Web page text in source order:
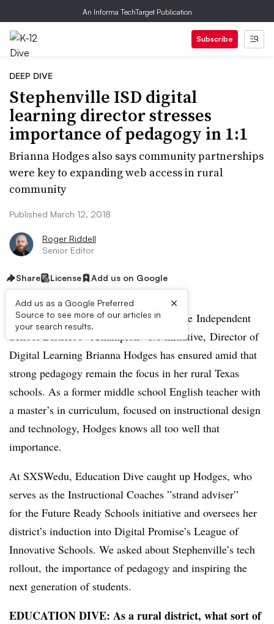
An Informa TechTarget Publication
Subscribe
DEEP DIVE
Stephenville ISD digital
learning director stresses
importance of pedagogy in 1:1
Brianna Hodges also says community partnerships
were key to expanding web access in rural
community
Published March 12, 2018
Roger Riddell
Senior Editor
Share License Add us on Google
Add us as a Google Preferred
Source to see more of our articles in
your search results.
×
Amid the implementation of Stephenville Independent
School District’s “iChampion” 1:1 initiative, Director of
Digital Learning Brianna Hodges has ensured amid that
strong pedagogy remain the focus in her rural Texas
schools. As a former middle school English teacher with
a master’s in curriculum, focused on instructional design
and technology, Hodges knows all too well that
importance.
At SXSWedu, Education Dive caught up Hodges, who
serves as the Instructional Coaches ”strand adviser”
for the Future Ready Schools initiative and oversees her
district’s induction into Digital Promise’s League of
Innovative Schools. We asked about Stephenville’s tech
rollout, the importance of pedagogy and inspiring the
next generation of students.
EDUCATION DIVE: As a rural district, what sort of